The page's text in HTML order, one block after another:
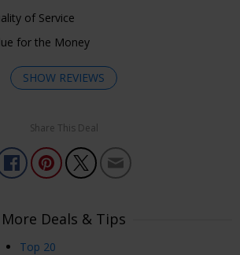
of Service
for the Money
SHOW REVIEWS
perfect. I was with friends for a collection
themselves!
USA
Share This Deal
More Deals & Tips
Top 20